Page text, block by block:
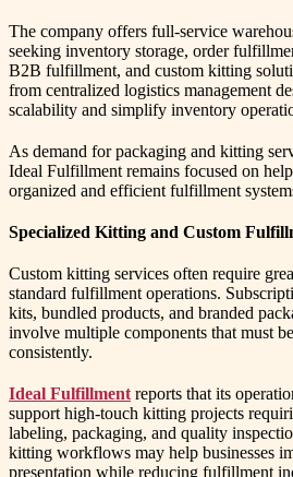
The company offers full-service
seeking inventory storage, order
B2B fulfillment, and custom kitting
from centralized logistics management
scalability and simplify inventory
As demand for packaging and kitting
Ideal Fulfillment remains focused on
organized and efficient fulfillment
Specialized Kitting and Custom
Custom kitting services often require
standard fulfillment operations.
kits, bundled products, and branded
involve multiple components that must
consistently.
Ideal Fulfillment reports that its
support high-touch kitting projects
labeling, packaging, and quality
kitting workflows may help businesses
presentation while reducing fulfillment